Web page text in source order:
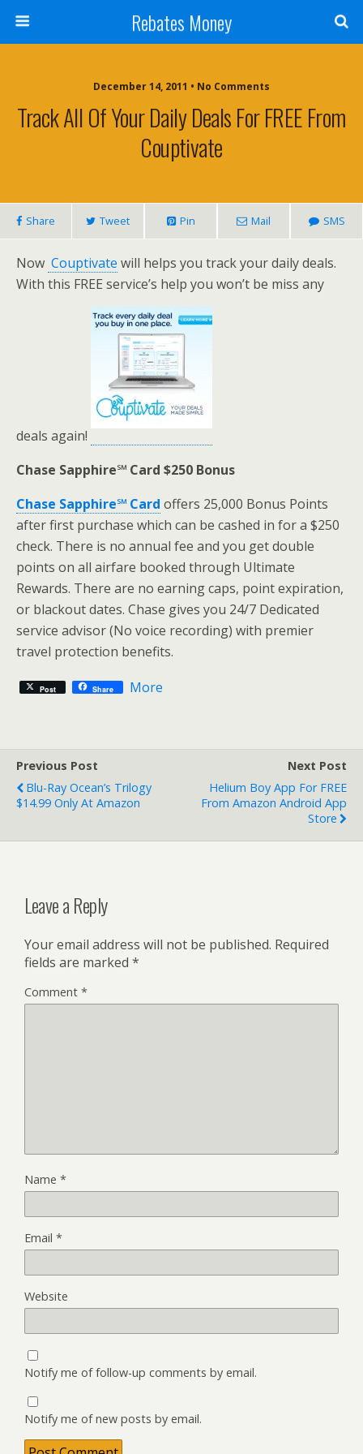
Rebates Money
December 14, 2011 • No Comments
Track All Of Your Daily Deals For FREE From
Couptivate
Share Tweet Pin Mail SMS
Now Couptivate will helps you track your daily deals.
With this FREE service’s help you won’t be miss any
deals again!
Chase Sapphire℠ Card $250 Bonus
Chase Sapphire℠ Card offers 25,000 Bonus Points
after first purchase which can be cashed in for a $250
check. There is no annual fee and you get double
points on all airfare booked through Ultimate
Rewards. There are no earning caps, point expiration,
or blackout dates. Chase gives you 24/7 Dedicated
service advisor (No voice recording) with premier
travel protection benefits.
Post Share More
Previous Post
Blu-Ray Ocean’s Trilogy
$14.99 Only At Amazon
Next Post
Helium Boy App For FREE
From Amazon Android App
Store
Leave a Reply
Your email address will not be published. Required
fields are marked *
Comment *
Name *
Email *
Website
Notify me of follow-up comments by email.
Notify me of new posts by email.